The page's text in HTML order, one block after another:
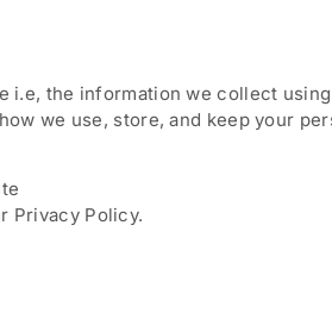
i.e, the information we collect
we use, store, and keep your
Privacy Policy.